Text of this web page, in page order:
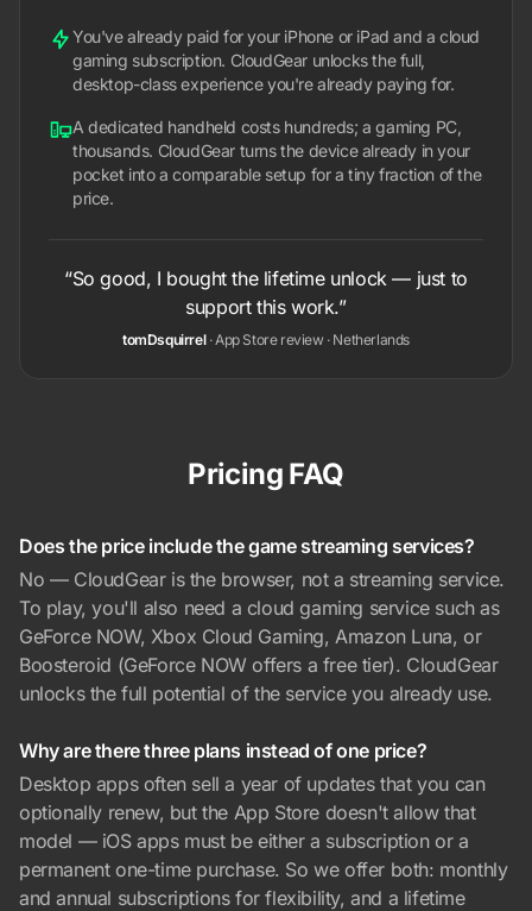
You've already paid for your iPhone or iPad and a cloud
gaming subscription. CloudGear unlocks the full,
desktop-class experience you're already paying for.
A dedicated handheld costs hundreds; a gaming PC,
thousands. CloudGear turns the device already in your
pocket into a comparable setup for a tiny fraction of the
price.
“So good, I bought the lifetime unlock — just to
support this work.”
tomDsquirrel· App Store review · Netherlands
Pricing FAQ
Does the price include the game streaming services?
No — CloudGear is the browser, not a streaming service.
To play, you'll also need a cloud gaming service such as
GeForce NOW, Xbox Cloud Gaming, Amazon Luna, or
Boosteroid (GeForce NOW offers a free tier). CloudGear
unlocks the full potential of the service you already use.
Why are there three plans instead of one price?
Desktop apps often sell a year of updates that you can
optionally renew, but the App Store doesn't allow that
model — iOS apps must be either a subscription or a
permanent one-time purchase. So we offer both: monthly
and annual subscriptions for flexibility, and a lifetime